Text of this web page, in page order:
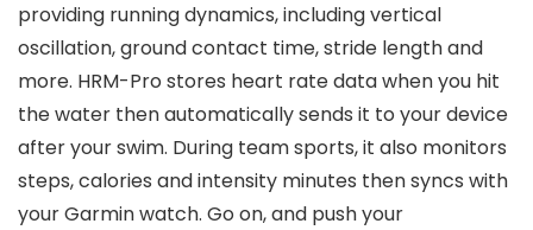
providing running dynamics, including vertical
oscillation, ground contact time, stride length and
more. HRM-Pro stores heart rate data when you hit
the water then automatically sends it to your device
after your swim. During team sports, it also monitors
steps, calories and intensity minutes then syncs with
your Garmin watch. Go on, and push your